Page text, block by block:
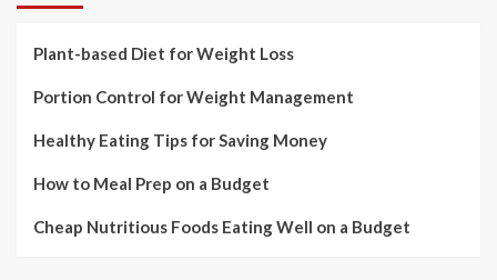
Plant-based Diet for Weight Loss
Portion Control for Weight Management
Healthy Eating Tips for Saving Money
How to Meal Prep on a Budget
Cheap Nutritious Foods Eating Well on a Budget